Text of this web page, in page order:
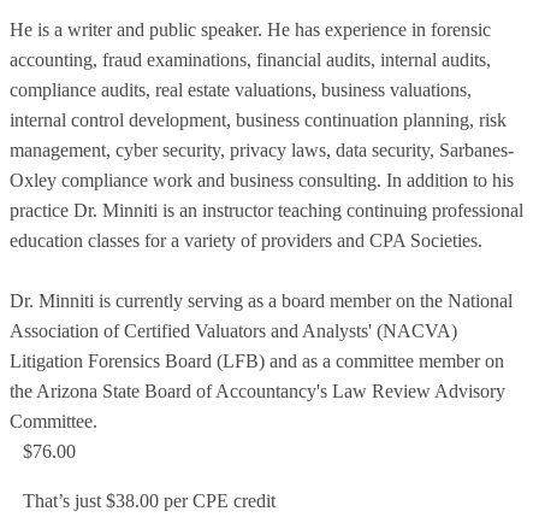
He is a writer and public speaker. He has experience in forensic
accounting, fraud examinations, financial audits, internal audits,
compliance audits, real estate valuations, business valuations,
internal control development, business continuation planning, risk
management, cyber security, privacy laws, data security, Sarbanes-
Oxley compliance work and business consulting. In addition to his
practice Dr. Minniti is an instructor teaching continuing professional
education classes for a variety of providers and CPA Societies.
Dr. Minniti is currently serving as a board member on the National
Association of Certified Valuators and Analysts' (NACVA)
Litigation Forensics Board (LFB) and as a committee member on
the Arizona State Board of Accountancy's Law Review Advisory
Committee.
$76.00
That’s just $38.00 per CPE credit